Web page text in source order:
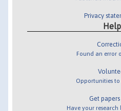
Privacy
Found an error
Opportunities to
Get
Have your research